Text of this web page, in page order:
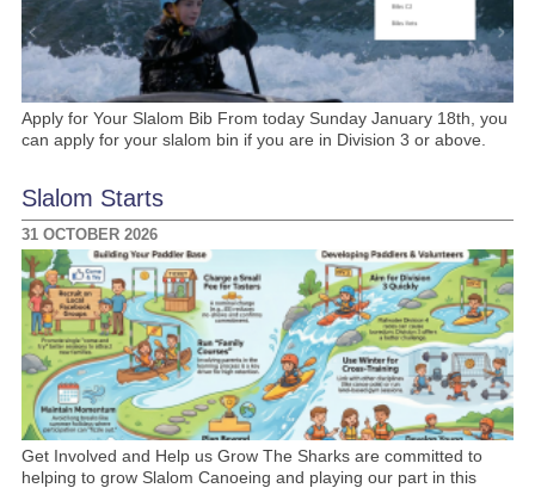
Apply for Your Slalom Bib From today Sunday January 18th, you
can apply for your slalom bin if you are in Division 3 or above.
Slalom Starts
31 OCTOBER 2026
Get Involved and Help us Grow The Sharks are committed to
helping to grow Slalom Canoeing and playing our part in this